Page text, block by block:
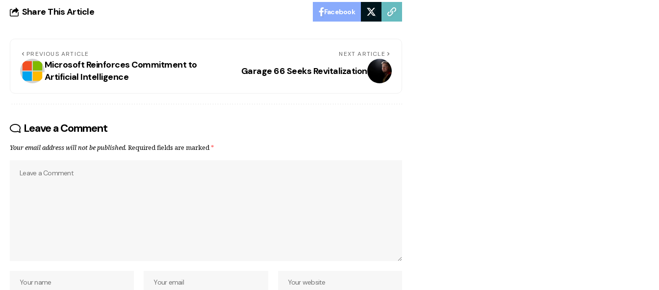
Share This Article Facebook
PREVIOUS ARTICLE
Microsoft Reinforces Commitment to
Artificial Intelligence
NEXT ARTICLE
Garage 66 Seeks Revitalization
Leave a Comment
Your email address will not be published. Required fields are marked*